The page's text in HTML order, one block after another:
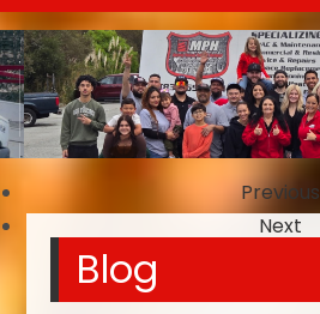
Previous
Next
Blog